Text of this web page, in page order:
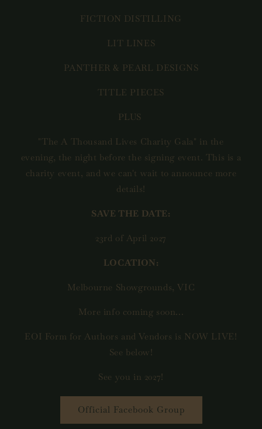
FICTION DISTILLING
LIT LINES
PANTHER & PEARL DESIGNS
TITLE PIECES
PLUS
"The A Thousand Lives Charity Gala" in the
evening, the night before the signing event. This is a
charity event, and we can't wait to announce more
details!
SAVE THE DATE:
23rd of April 2027
LOCATION:
Melbourne Showgrounds, VIC
More info coming soon...
EOI Form for Authors and Vendors is NOW LIVE!
See below!
See you in 2027!
Official Facebook Group